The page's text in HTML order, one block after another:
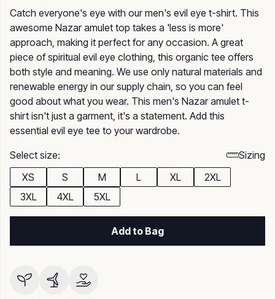
Catch everyone's eye with our men's evil eye t-shirt. This
awesome Nazar amulet top takes a 'less is more'
approach, making it perfect for any occasion. A great
piece of spiritual evil eye clothing, this organic tee offers
both style and meaning. We use only natural materials and
renewable energy in our supply chain, so you can feel
good about what you wear. This men's Nazar amulet t-
shirt isn't just a garment, it's a statement. Add this
essential evil eye tee to your wardrobe.
Select size:
Sizing
XS
S M L XL
2XL
3XL
4XL 5XL
Add to Bag